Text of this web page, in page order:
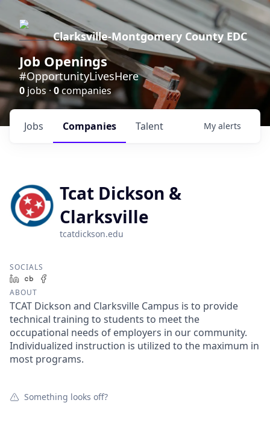
Clarksville-Montgomery County EDC
Job Openings
#OpportunityLivesHere
0 jobs ·0companies
Jobs Companies Talent My alerts
Tcat Dickson &
Clarksville
tcatdickson.edu
SOCIALS
LinkedInCrunchbase
ABOUT
TCAT Dickson and Clarksville Campus is to provide
technical training to students to meet the
occupational needs of employers in our community.
Individualized instruction is utilized to the maximum in
most programs.
Something looks off?